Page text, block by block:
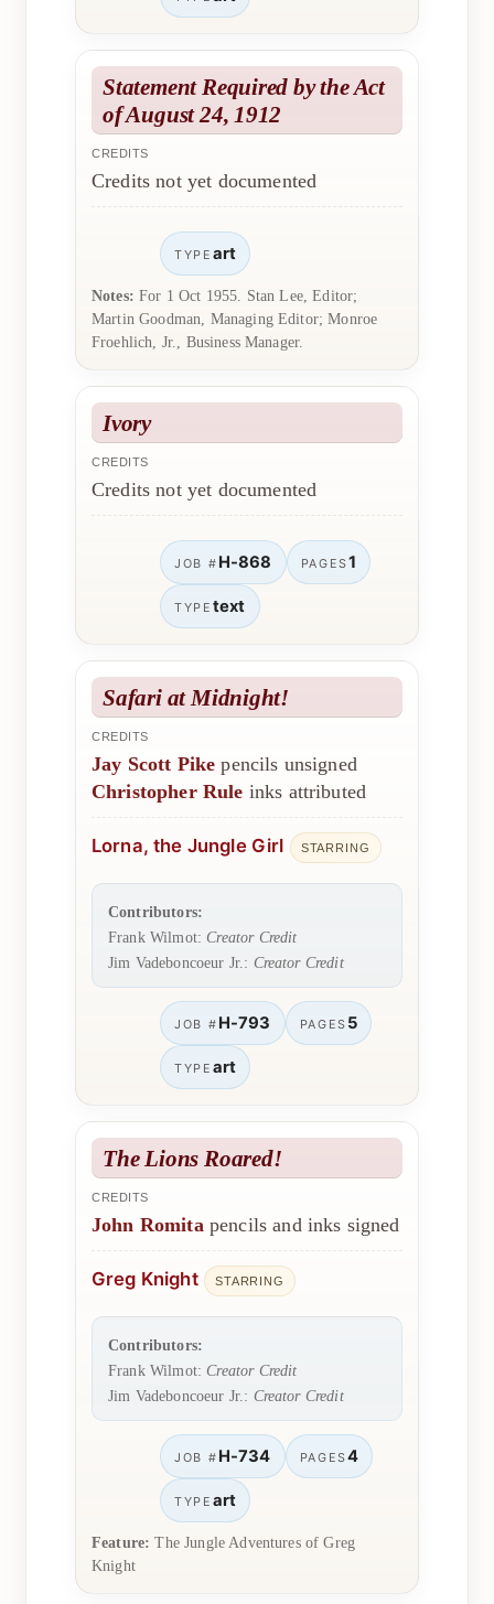
Statement Required by the Act
of August 24, 1912
CREDITS
Credits not yet documented
TYPE art
Notes: For 1 Oct 1955. Stan Lee, Editor;
Martin Goodman, Managing Editor; Monroe
Froehlich, Jr., Business Manager.
Ivory
CREDITS
Credits not yet documented
JOB # H-868 PAGES1
TYPE text
Safari at Midnight!
CREDITS
Jay Scott Pike pencils unsigned
Christopher Rule inks attributed
Lorna, the Jungle Girl STARRING
Contributors:
Frank Wilmot:Creator Credit
Jim Vadeboncoeur Jr.: Creator Credit
JOB # H-793 PAGES 5
TYPE art
The Lions Roared!
CREDITS
John Romitapencils and inks signed
Greg Knight STARRING
Contributors:
Frank Wilmot:Creator Credit
Jim Vadeboncoeur Jr.: Creator Credit
JOB # H-734 PAGES4
TYPE art
Feature: The Jungle Adventures of Greg
Knight